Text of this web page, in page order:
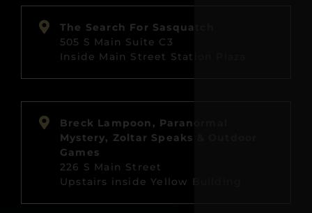
The Search For Sasquatch
505 S Main Suite C3
Inside Main Street Station Plaza
Breck Lampoon, Paranormal
Mystery, Zoltar Speaks & Outdoor
Games
226 S Main Street
Upstairs inside Yellow Building